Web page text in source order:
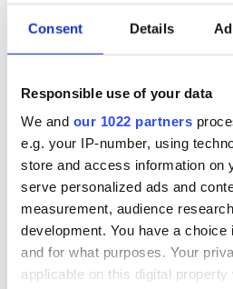
Consent Details
Responsible use of your data
We and our 1022 partners
e.g. your IP-number, using
store and access information on
serve personalized ads and
measurement, audience
development. You have a
and for what purposes. Your
applicable on this digital